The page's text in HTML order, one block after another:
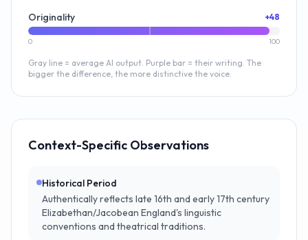
Originality +48
0 100
Gray line = average AI output. Purple bar = their writing. The
bigger the difference, the more distinctive the voice.
Context-Specific Observations
Historical Period
Authentically reflects late 16th and early 17th century
Elizabethan/Jacobean England's linguistic
conventions and theatrical traditions.